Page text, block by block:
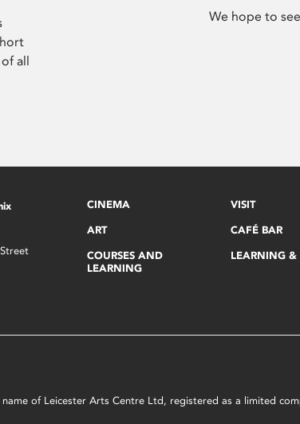
all
We hope to
CINEMA
ART
COURSES AND
LEARNING
VISIT
CAFÉ BAR
LEARNING &
of Leicester Arts Centre Ltd, registered as a limited